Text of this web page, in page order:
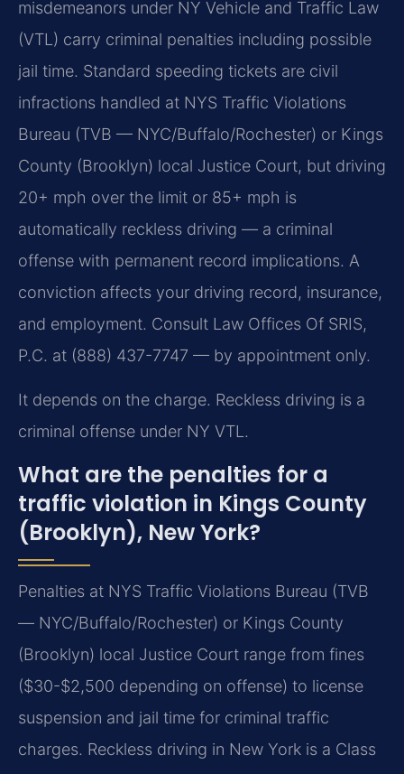
misdemeanors under NY Vehicle and Traffic Law
(VTL) carry criminal penalties including possible
jail time. Standard speeding tickets are civil
infractions handled at NYS Traffic Violations
Bureau (TVB — NYC/Buffalo/Rochester) or Kings
County (Brooklyn) local Justice Court, but driving
20+ mph over the limit or 85+ mph is
automatically reckless driving — a criminal
offense with permanent record implications. A
conviction affects your driving record, insurance,
and employment. Consult Law Offices Of SRIS,
P.C. at (888) 437-7747 — by appointment only.
It depends on the charge. Reckless driving is a
criminal offense under NY VTL.
What are the penalties for a
traffic violation in Kings County
(Brooklyn), New York?
Penalties at NYS Traffic Violations Bureau (TVB
— NYC/Buffalo/Rochester) or Kings County
(Brooklyn) local Justice Court range from fines
($30-$2,500 depending on offense) to license
suspension and jail time for criminal traffic
charges. Reckless driving in New York is a Class